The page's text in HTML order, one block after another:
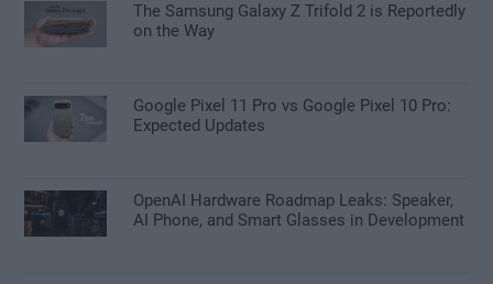
The Samsung Galaxy Z Trifold 2 is Reportedly
on the Way
Google Pixel 11 Pro vs Google Pixel 10 Pro:
Expected Updates
OpenAI Hardware Roadmap Leaks: Speaker,
AI Phone, and Smart Glasses in Development